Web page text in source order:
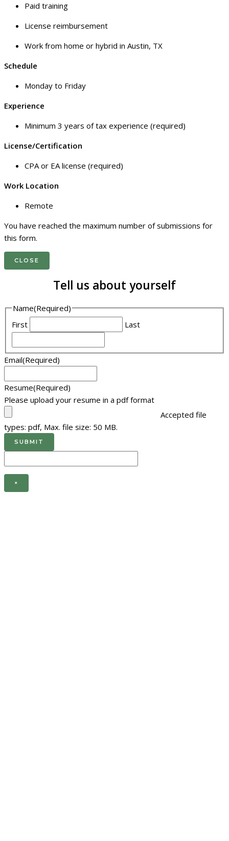
Paid training
License reimbursement
Work from home or hybrid in Austin, TX
Schedule
Monday to Friday
Experience
Minimum 3 years of tax experience (required)
License/Certification
CPA or EA license (required)
Work Location
Remote
You have reached the maximum number of submissions for
this form.
CLOSE
Tell us about yourself
Name(Required)
First
Last
Email(Required)
Resume(Required)
Please upload your resume in a pdf format
Accepted file
types: pdf, Max. file size: 50 MB.
×